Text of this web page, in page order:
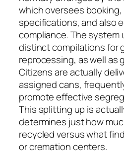
which oversees
specifications, and also
compliance. The system
distinct compilations for
reprocessing, as well as
Citizens are actually
assigned cans,
promote effective
This splitting up is
determines just how
recycled versus what
or cremation centers.